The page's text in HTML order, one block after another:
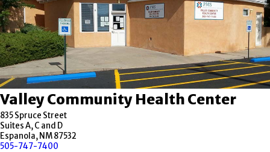
Valley Community Health Center
835 Spruce Street
Suites A, C and D
Espanola, NM 87532
505-747-7400